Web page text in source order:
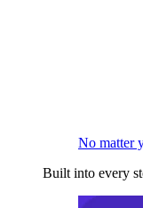
No matter
Built into every